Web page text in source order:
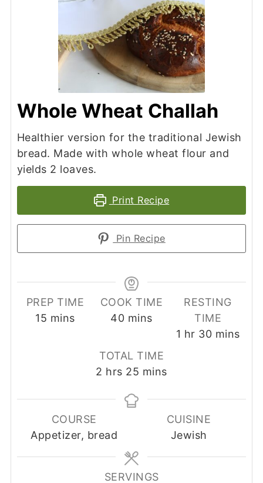
Whole Wheat Challah
Healthier version for the traditional Jewish
bread. Made with whole wheat flour and
yields 2 loaves.
Print Recipe
Pin Recipe
PREP TIME
15 minutes
mins
COOK TIME
40minutes
mins
RESTING
TIME
1 hour
hr 30minutes
mins
TOTAL TIME
2 hours
hrs 25 minutes
mins
COURSE
Appetizer, bread
CUISINE
Jewish
SERVINGS